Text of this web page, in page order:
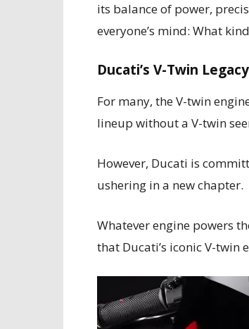
its balance of power,
everyone’s mind: What
Ducati’s V-Twin
For many, the V-twin
lineup without a V-twin
However, Ducati is
ushering in a new chapter.
Whatever engine powers
that Ducati’s iconic V-twin